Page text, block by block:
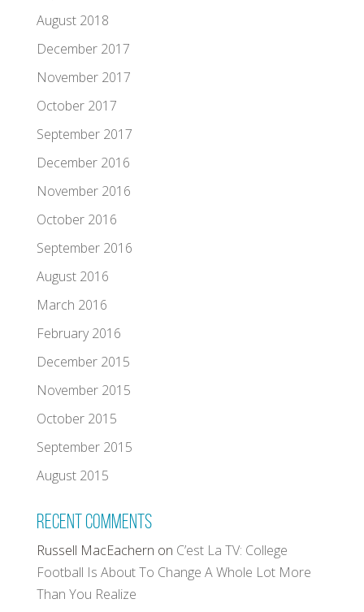
August 2018
December 2017
November 2017
October 2017
September 2017
December 2016
November 2016
October 2016
September 2016
August 2016
March 2016
February 2016
December 2015
November 2015
October 2015
September 2015
August 2015
Recent Comments
Russell MacEachern on C’est La TV: College
Football Is About To Change A Whole Lot More
Than You Realize